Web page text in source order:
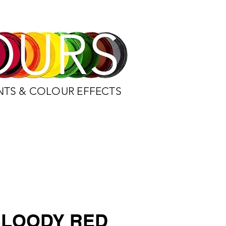
& COLOUR EFFECTS
RED